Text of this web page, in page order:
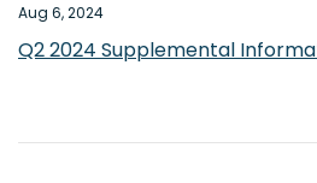
Aug 6, 2024
Q2 2024 Supplemental